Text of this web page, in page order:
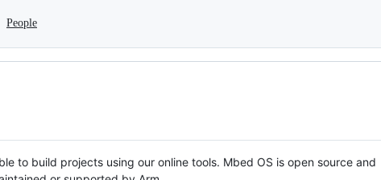
People
to build projects using our online tools. Mbed OS is open source and